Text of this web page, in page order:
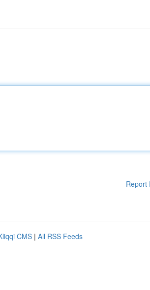
Report
CMS | All RSS Feeds